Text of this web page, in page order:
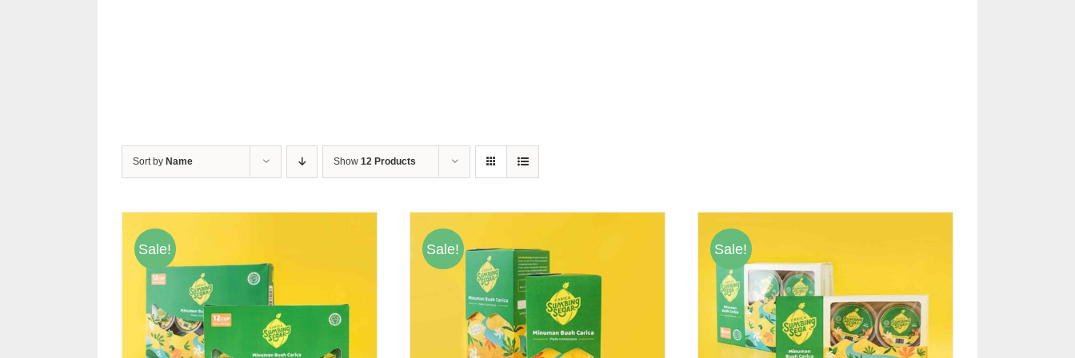
Sort by Name Show 12 Products
Sale! Sale! Sale!